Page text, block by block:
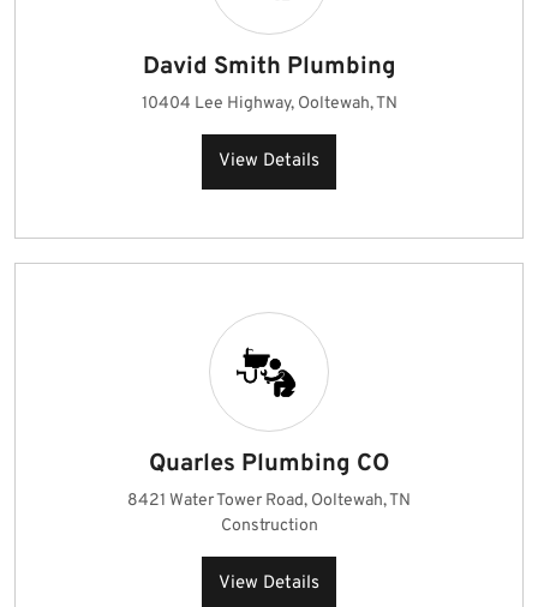
David Smith Plumbing
10404 Lee Highway, Ooltewah, TN
View Details
Quarles Plumbing CO
8421 Water Tower Road, Ooltewah, TN
Construction
View Details